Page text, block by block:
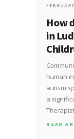
How
in
human
autism
a
READ